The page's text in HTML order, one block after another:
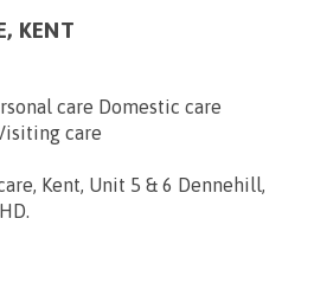
KENT
care Domestic care
care
Kent, Unit 5 & 6 Dennehill,
.